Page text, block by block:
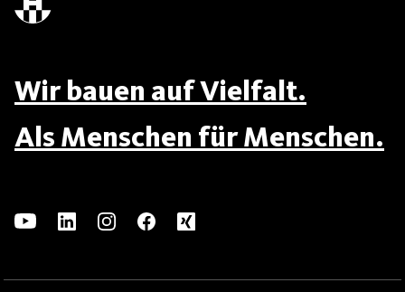
Wir bauen auf Vielfalt.
Als Menschen für Menschen.